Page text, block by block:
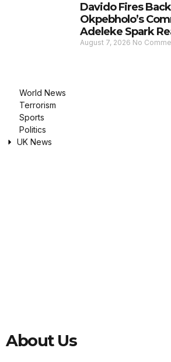
Davido Fires
Okpebholo’s
Adeleke Spark
August 7, 2026 No
World News
Terrorism
Sports
Politics
UK News
About Us